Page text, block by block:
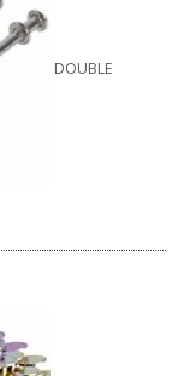
DOUBLE